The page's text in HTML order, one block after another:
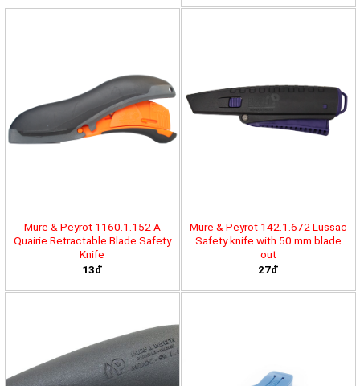
Mure & Peyrot 1160.1.152 A
Quairie Retractable Blade Safety
Knife
13đ
Mure & Peyrot 142.1.672 Lussac
Safety knife with 50 mm blade
out
27đ